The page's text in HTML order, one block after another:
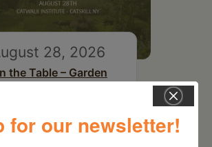
28, 2026
the Table – Garden
for our newsletter!